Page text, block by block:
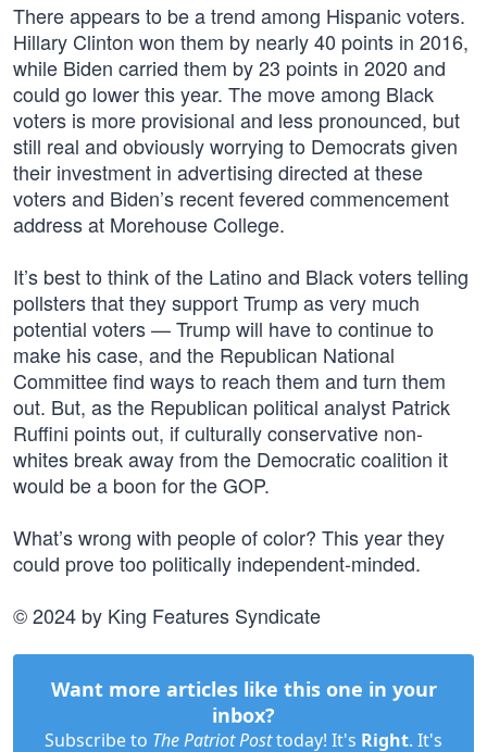
There appears to be a trend among Hispanic voters.
Hillary Clinton won them by nearly 40 points in 2016,
while Biden carried them by 23 points in 2020 and
could go lower this year. The move among Black
voters is more provisional and less pronounced, but
still real and obviously worrying to Democrats given
their investment in advertising directed at these
voters and Biden’s recent fevered commencement
address at Morehouse College.
It’s best to think of the Latino and Black voters telling
pollsters that they support Trump as very much
potential voters — Trump will have to continue to
make his case, and the Republican National
Committee find ways to reach them and turn them
out. But, as the Republican political analyst Patrick
Ruffini points out, if culturally conservative non-
whites break away from the Democratic coalition it
would be a boon for the GOP.
What’s wrong with people of color? This year they
could prove too politically independent-minded.
© 2024 by King Features Syndicate
Want more articles like this one in your
inbox?
Subscribe to The Patriot Posttoday! It's Right. It's